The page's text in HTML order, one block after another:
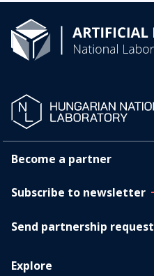
Become a partner
Subscribe to newsletter
Send partnership request
Explore